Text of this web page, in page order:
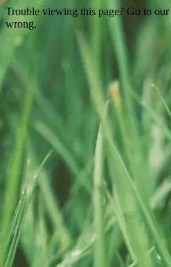
Trouble viewing this page? Go to our
wrong.